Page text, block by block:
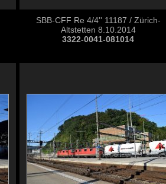
SBB-CFF Re 4/4'' 11187 / Zürich-
Altstetten 8.10.2014
3322-0041-081014